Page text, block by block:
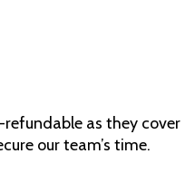
as they cover
our team’s time.